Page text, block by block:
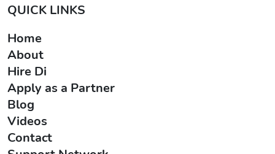
QUICK LINKS
Home
About
Hire Di
Apply as a Partner
Blog
Videos
Contact